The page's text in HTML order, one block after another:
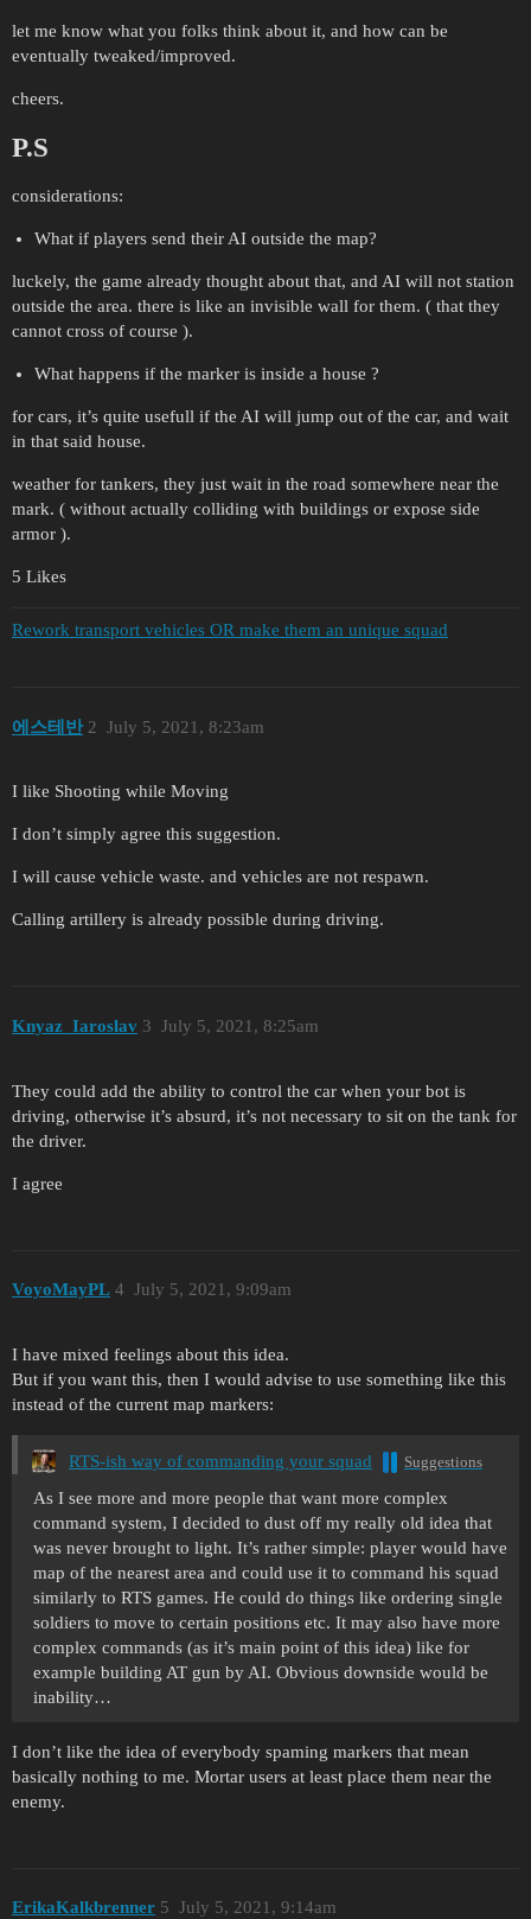
let me know what you folks think about it, and how can be
eventually tweaked/improved.
cheers.
P.S
considerations:
What if players send their AI outside the map?
luckely, the game already thought about that, and AI will not station
outside the area. there is like an invisible wall for them. ( that they
cannot cross of course ).
What happens if the marker is inside a house ?
for cars, it’s quite usefull if the AI will jump out of the car, and wait
in that said house.
weather for tankers, they just wait in the road somewhere near the
mark. ( without actually colliding with buildings or expose side
armor ).
5 Likes
Rework transport vehicles OR make them an unique squad
에스테반 July 5, 2021, 8:23am
2
I like Shooting while Moving
I don’t simply agree this suggestion.
I will cause vehicle waste. and vehicles are not respawn.
Calling artillery is already possible during driving.
Knyaz_Iaroslav July 5, 2021, 8:25am
3
They could add the ability to control the car when your bot is
driving, otherwise it’s absurd, it’s not necessary to sit on the tank for
the driver.
I agree
VoyoMayPL July 5, 2021, 9:09am
4
I have mixed feelings about this idea.
But if you want this, then I would advise to use something like this
instead of the current map markers:
RTS-ish way of commanding your squad Suggestions
As I see more and more people that want more complex
command system, I decided to dust off my really old idea that
was never brought to light. It’s rather simple: player would have
map of the nearest area and could use it to command his squad
similarly to RTS games. He could do things like ordering single
soldiers to move to certain positions etc. It may also have more
complex commands (as it’s main point of this idea) like for
example building AT gun by AI. Obvious downside would be
inability…
I don’t like the idea of everybody spaming markers that mean
basically nothing to me. Mortar users at least place them near the
enemy.
ErikaKalkbrenner July 5, 2021, 9:14am
5